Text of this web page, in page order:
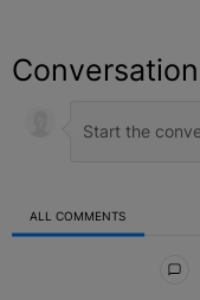
Conversation
ALL COMMENTS